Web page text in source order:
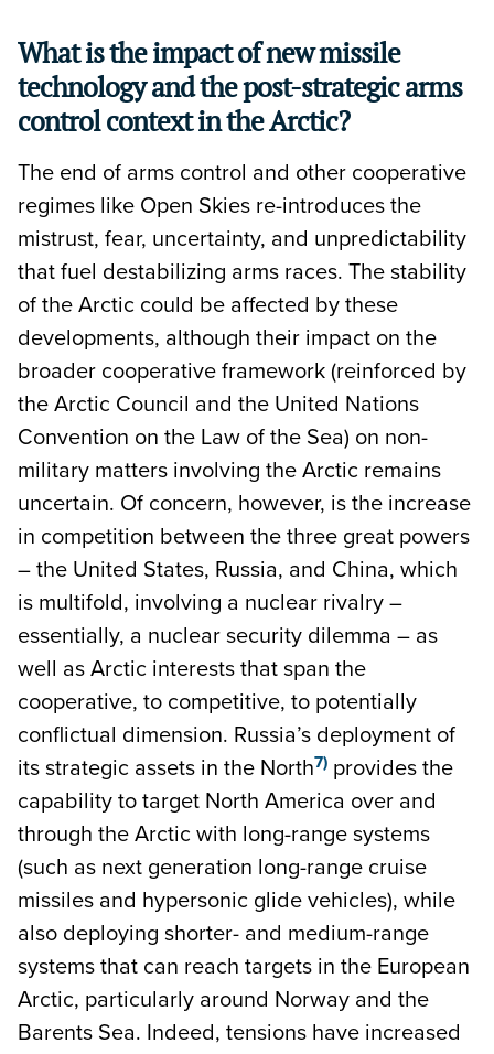
What is the impact of new missile
technology and the post-strategic arms
control context in the Arctic?
The end of arms control and other cooperative
regimes like Open Skies re-introduces the
mistrust, fear, uncertainty, and unpredictability
that fuel destabilizing arms races. The stability
of the Arctic could be affected by these
developments, although their impact on the
broader cooperative framework (reinforced by
the Arctic Council and the United Nations
Convention on the Law of the Sea) on non-
military matters involving the Arctic remains
uncertain. Of concern, however, is the increase
in competition between the three great powers
– the United States, Russia, and China, which
is multifold, involving a nuclear rivalry –
essentially, a nuclear security dilemma – as
well as Arctic interests that span the
cooperative, to competitive, to potentially
conflictual dimension. Russia’s deployment of
its strategic assets in the North7) provides the
capability to target North America over and
through the Arctic with long-range systems
(such as next generation long-range cruise
missiles and hypersonic glide vehicles), while
also deploying shorter- and medium-range
systems that can reach targets in the European
Arctic, particularly around Norway and the
Barents Sea. Indeed, tensions have increased